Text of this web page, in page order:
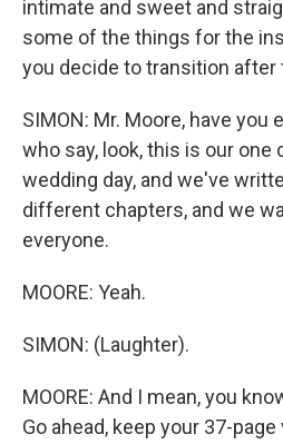
intimate and sweet and
some of the things for the
you decide to transition after
SIMON: Mr. Moore, have
who say, look, this is our one
wedding day, and we've
different chapters, and we
everyone.
MOORE: Yeah.
SIMON: (Laughter).
MOORE: And I mean, you
Go ahead, keep your 37-